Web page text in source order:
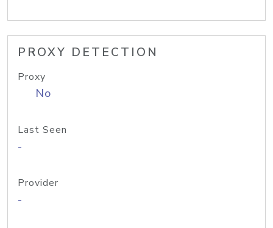
PROXY DETECTION
Proxy
No
Last Seen
-
Provider
-